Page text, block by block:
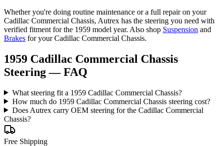
Whether you're doing routine maintenance or a full repair on your
Cadillac Commercial Chassis, Autrex has the steering you need with
verified fitment for the 1959 model year. Also shop Suspension and
Brakes for yourCadillac Commercial Chassis.
1959 Cadillac Commercial Chassis
Steering— FAQ
What steering fit a 1959 Cadillac Commercial Chassis?
How much do 1959 Cadillac Commercial Chassis steering cost?
Does Autrex carry OEM steering for the Cadillac Commercial
Chassis?
Free Shipping